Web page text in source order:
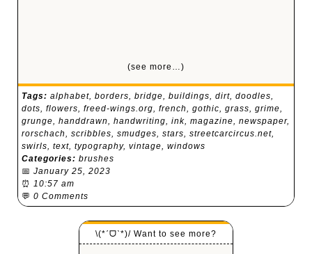
(see more…)
Tags: alphabet, borders, bridge, buildings, dirt, doodles,
dots, flowers, freed-wings.org, french, gothic, grass, grime,
grunge, handdrawn, handwriting, ink, magazine, newspaper,
rorschach, scribbles, smudges, stars, streetcarcircus.net,
swirls, text, typography, vintage, windows
Categories: brushes
📅 January 25, 2023
⏰ 10:57 am
💬 0 Comments
\(*ˊᗜˋ*)/ Want to see more?